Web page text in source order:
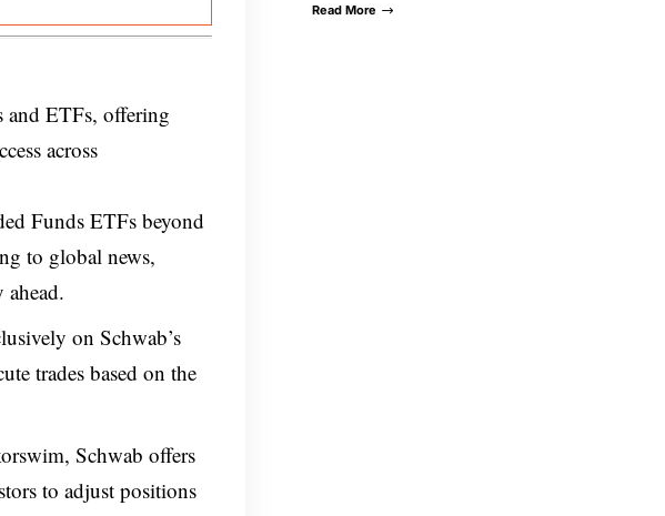
and ETFs, offering
across
Funds ETFs beyond
to global news,
ahead.
on Schwab’s
trades based on the
Schwab offers
to adjust positions
Read More